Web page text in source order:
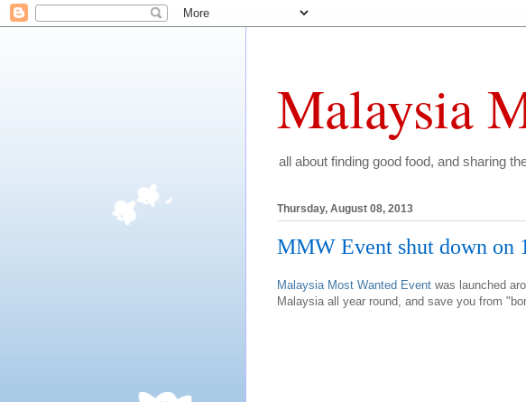
Malaysia
all about finding good food, and sharing
Thursday, August 08, 2013
MMW Event shut down on
Malaysia Most Wanted Event was launched
Malaysia all year round, and save you from